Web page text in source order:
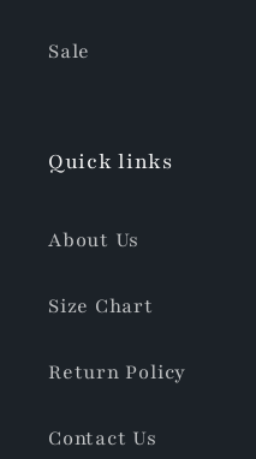
Sale
Quick links
About Us
Size Chart
Return Policy
Contact Us